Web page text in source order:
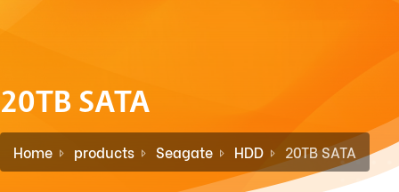
20TB SATA
Home products Seagate HDD 20TB SATA